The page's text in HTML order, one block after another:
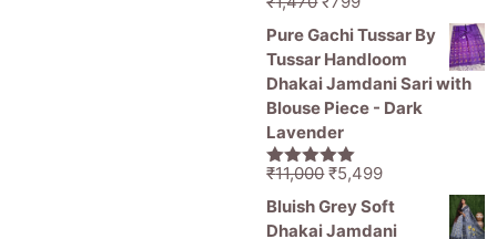
5.00out of
price
was:
₹1,470.
price
is:
₹799.
Pure Gachi Tussar By
Tussar Handloom
Dhakai Jamdani Sari with
Blouse Piece - Dark
Lavender
5.00out of
₹11,000Original
price
was:
₹5,499Current
price
is:
Bluish Grey Soft
Dhakai Jamdani